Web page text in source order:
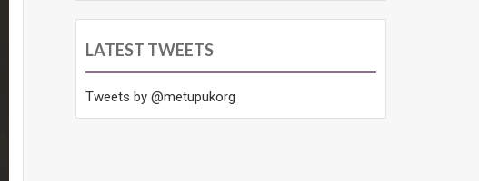
LATEST TWEETS
Tweets by @metupukorg